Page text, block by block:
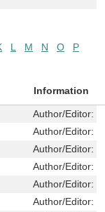
L M N O
P
Information
Author/Editor:
Author/Editor:
Author/Editor:
Author/Editor:
Author/Editor:
Author/Editor: